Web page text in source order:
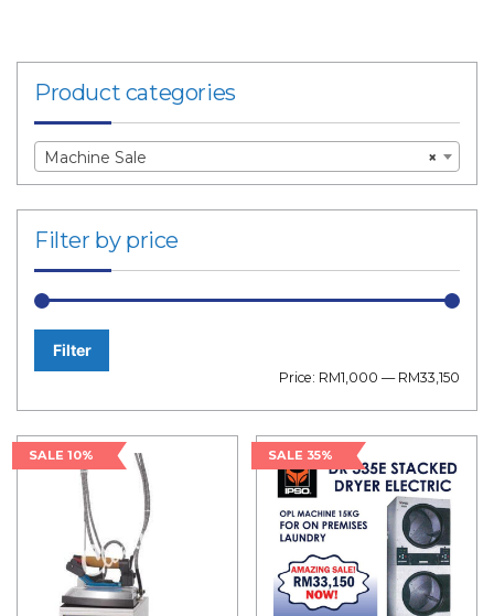
Product categories
×
Machine Sale
Filter by price
Filter
Price: RM1,000 — RM33,150
SALE 10% SALE 35%